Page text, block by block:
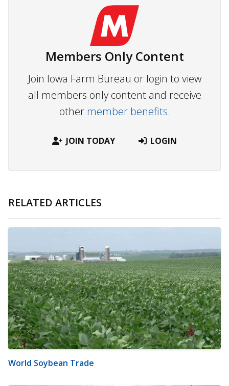
Members Only Content
Join Iowa Farm Bureau or login to view
all members only content and receive
other member benefits.
JOIN TODAY LOGIN
RELATED ARTICLES
World Soybean Trade